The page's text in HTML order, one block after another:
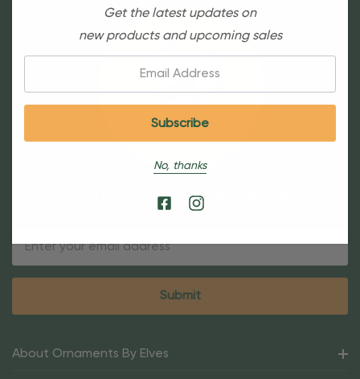
Sign Up For Our Newsletter
About Ornaments By Elves
Get the latest updates on
new products and upcoming sales
No, thanks